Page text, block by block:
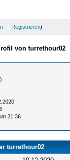
— Registrieren)
von turrethour02
21:36
turrethour02